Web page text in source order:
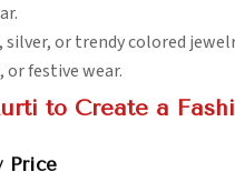
or trendy colored
or festive wear.
to Create a
Price